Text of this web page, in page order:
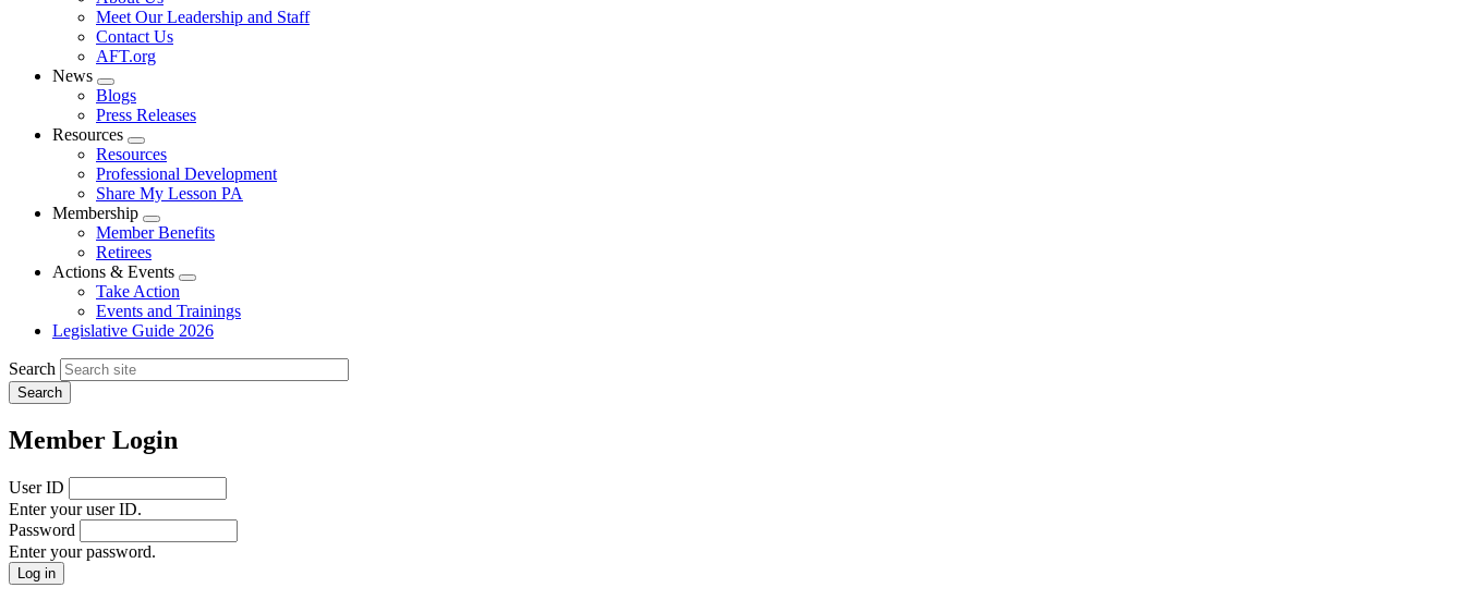
menu
Meet Our Leadership and Staff
Contact Us
AFT.org
News
Expand
menu
Blogs
Press Releases
Resources
Expand
menu
Resources
Professional Development
Share My Lesson PA
Membership
Expand
menu
Member Benefits
Retirees
Actions & Events
Expand
menu
Take Action
Events and Trainings
Legislative Guide 2026
Search
Member Login
User ID
Enter your user ID.
Password
Enter your password.